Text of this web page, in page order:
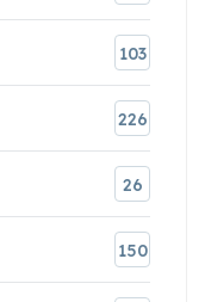
103
226
26
150